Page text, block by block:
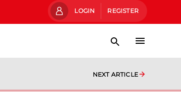
LOGIN REGISTER
NEXT ARTICLE